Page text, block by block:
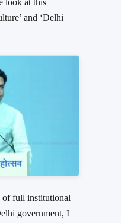
look at this
and ‘Delhi
of full institutional
government, I